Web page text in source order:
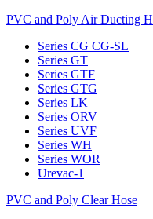
PVC and Poly Air Ducting
Series CG CG-SL
Series GT
Series GTF
Series GTG
Series LK
Series ORV
Series UVF
Series WH
Series WOR
Urevac-1
PVC and Poly Clear Hose